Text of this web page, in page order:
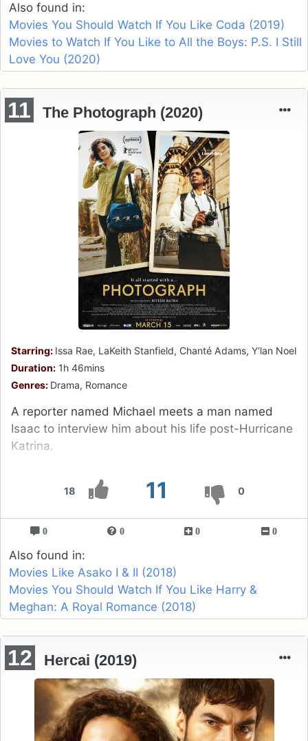
Also found in:
Movies You Should Watch If You Like Coda (2019)
Movies to Watch If You Like to All the Boys: P.S. I Still
Love You (2020)
18 11 0
11 The Photograph (2020)
Starring: Issa Rae, LaKeith Stanfield, Chanté Adams, Y'lan Noel
Duration: 1h 46mins
Genres: Drama, Romance
A reporter named Michael meets a man named
Isaac to interview him about his life post-Hurricane
Katrina.
0 0 0 0
Also found in:
Movies Like Asako I & II (2018)
Movies You Should Watch If You Like Harry &
Meghan: A Royal Romance (2018)
12 Hercai (2019)